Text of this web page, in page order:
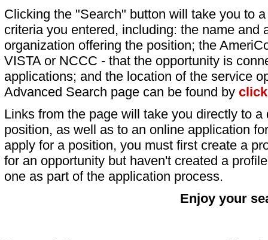
Clicking the "Search" button will take you to
criteria you entered, including: the name and
organization offering the position; the
VISTA or NCCC - that the opportunity is
applications; and the location of the service
Advanced Search page can be found by
Links from the page will take you directly to
position, as well as to an online application
apply for a position, you must first create a
for an opportunity but haven't created a
one as part of the application process.
Enjoy your